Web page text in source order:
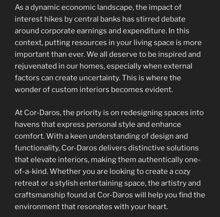
As a dynamic economic landscape, the impact of
interest hikes by central banks has stirred debate
around corporate earnings and expenditure. In this
context, putting resources in your living space is more
important than ever. We all deserve to be inspired and
rejuvenated in our homes, especially when external
factors can create uncertainty. This is where the
wonder of custom interiors becomes evident.
At Cor-Daros, the priority is on redesigning spaces into
havens that express personal style and enhance
comfort. With a keen understanding of design and
functionality, Cor-Daros delivers distinctive solutions
that elevate interiors, making them authentically one-
of-a-kind. Whether you are looking to create a cozy
retreat or a stylish entertaining space, the artistry and
craftsmanship found at Cor-Daros will help you find the
environment that resonates with your heart.